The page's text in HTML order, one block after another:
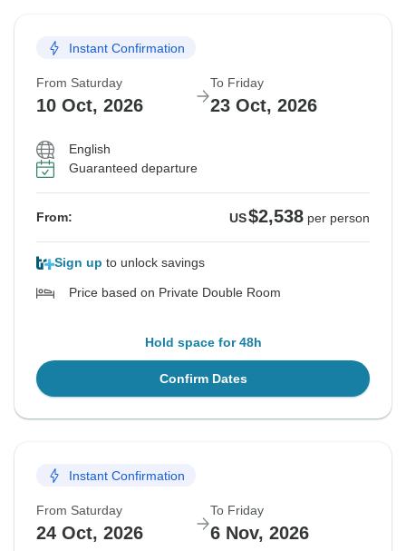
Instant Confirmation
From Saturday
10 Oct, 2026
To Friday
23 Oct, 2026
English
Guaranteed departure
From: US$2,538 per person
Sign up to unlock savings
Price based on Private Double Room
Hold space for 48h
Confirm Dates
Instant Confirmation
From Saturday
24 Oct, 2026
To Friday
6 Nov, 2026